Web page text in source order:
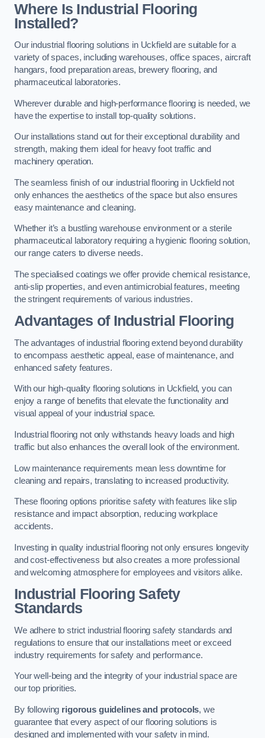
Where Is Industrial Flooring
Installed?
Our industrial flooring solutions in Uckfield are suitable for a
variety of spaces, including warehouses, office spaces, aircraft
hangars, food preparation areas, brewery flooring, and
pharmaceutical laboratories.
Wherever durable and high-performance flooring is needed, we
have the expertise to install top-quality solutions.
Our installations stand out for their exceptional durability and
strength, making them ideal for heavy foot traffic and
machinery operation.
The seamless finish of our industrial flooring in Uckfield not
only enhances the aesthetics of the space but also ensures
easy maintenance and cleaning.
Whether it’s a bustling warehouse environment or a sterile
pharmaceutical laboratory requiring a hygienic flooring solution,
our range caters to diverse needs.
The specialised coatings we offer provide chemical resistance,
anti-slip properties, and even antimicrobial features, meeting
the stringent requirements of various industries.
Advantages of Industrial Flooring
The advantages of industrial flooring extend beyond durability
to encompass aesthetic appeal, ease of maintenance, and
enhanced safety features.
With our high-quality flooring solutions in Uckfield, you can
enjoy a range of benefits that elevate the functionality and
visual appeal of your industrial space.
Industrial flooring not only withstands heavy loads and high
traffic but also enhances the overall look of the environment.
Low maintenance requirements mean less downtime for
cleaning and repairs, translating to increased productivity.
These flooring options prioritise safety with features like slip
resistance and impact absorption, reducing workplace
accidents.
Investing in quality industrial flooring not only ensures longevity
and cost-effectiveness but also creates a more professional
and welcoming atmosphere for employees and visitors alike.
Industrial Flooring Safety
Standards
We adhere to strict industrial flooring safety standards and
regulations to ensure that our installations meet or exceed
industry requirements for safety and performance.
Your well-being and the integrity of your industrial space are
our top priorities.
By following rigorous guidelines and protocols, we
guarantee that every aspect of our flooring solutions is
designed and implemented with your safety in mind.